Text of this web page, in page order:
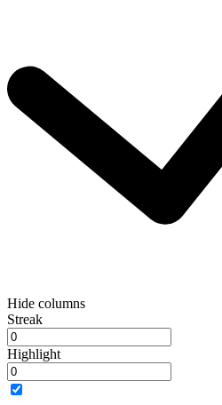
Hide columns
Streak
Highlight